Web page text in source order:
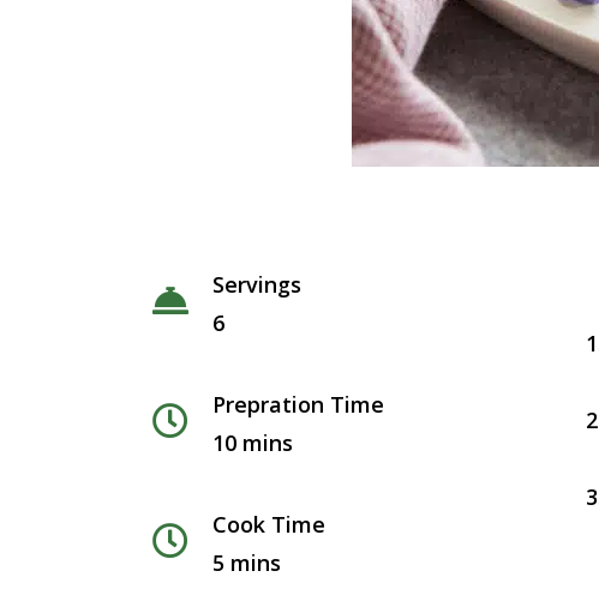
Servings
6
Prepration Time
10 mins
Cook Time
5 mins